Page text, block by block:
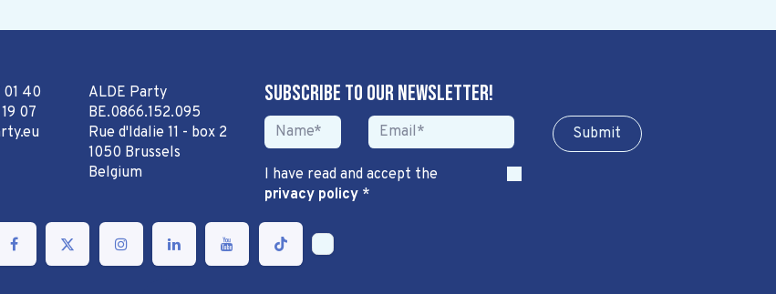
01 40
07
ALDE Party
BE.0866.152.095
Rue d'Idalie 11 - box 2
1050 Brussels
Belgium
Subscribe to our newsletter!
Sub​​​​m​​​​it
I have read and accept the
privacy policy*